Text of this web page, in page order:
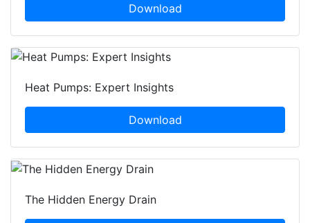
Download
Heat Pumps: Expert Insights
Download
The Hidden Energy Drain